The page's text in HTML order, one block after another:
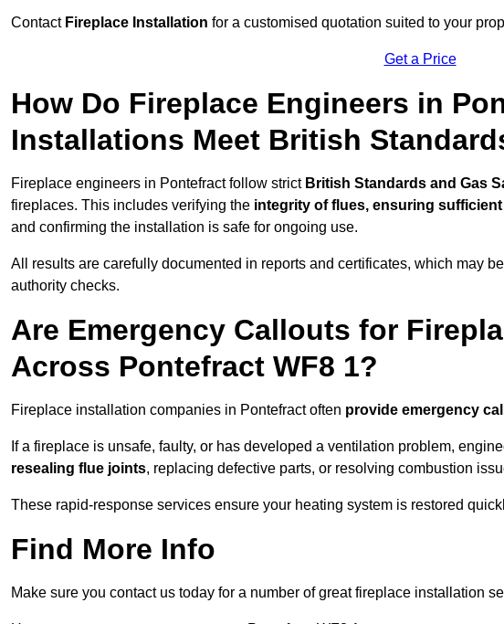
Contact Fireplace Installation for a customised quotation suited to your
Get a Price
How Do Fireplace Engineers in
Installations Meet British
Fireplace engineers in Pontefract follow strict British Standards and Gas
fireplaces. This includes verifying the integrity of flues, ensuring
and confirming the installation is safe for ongoing use.
All results are carefully documented in reports and certificates, which may
authority checks.
Are Emergency Callouts for
Across Pontefract WF8 1?
Fireplace installation companies in Pontefract often provide emergency
If a fireplace is unsafe, faulty, or has developed a ventilation problem,
resealing flue joints, replacing defective parts, or resolving combustion
These rapid-response services ensure your heating system is restored
Find More Info
Make sure you contact us today for a number of great fireplace installation